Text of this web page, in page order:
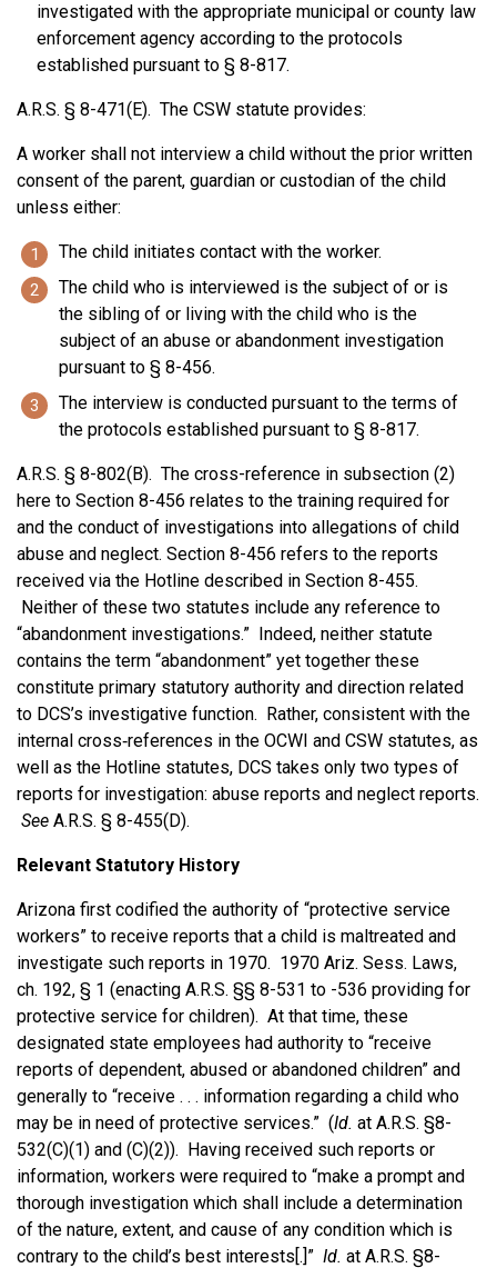
investigated with the appropriate municipal or county law
enforcement agency according to the protocols
established pursuant to § 8-817.
A.R.S. § 8-471(E). The CSW statute provides:
A worker shall not interview a child without the prior written
consent of the parent, guardian or custodian of the child
unless either:
The child initiates contact with the worker.
The child who is interviewed is the subject of or is
the sibling of or living with the child who is the
subject of an abuse or abandonment investigation
pursuant to § 8-456.
The interview is conducted pursuant to the terms of
the protocols established pursuant to § 8-817.
A.R.S. § 8-802(B). The cross-reference in subsection (2)
here to Section 8-456 relates to the training required for
and the conduct of investigations into allegations of child
abuse and neglect. Section 8-456 refers to the reports
received via the Hotline described in Section 8-455.
Neither of these two statutes include any reference to
“abandonment investigations.” Indeed, neither statute
contains the term “abandonment” yet together these
constitute primary statutory authority and direction related
to DCS’s investigative function. Rather, consistent with the
internal cross‑references in the OCWI and CSW statutes, as
well as the Hotline statutes, DCS takes only two types of
reports for investigation: abuse reports and neglect reports.
See A.R.S. § 8-455(D).
Relevant Statutory History
Arizona first codified the authority of “protective service
workers” to receive reports that a child is maltreated and
investigate such reports in 1970. 1970 Ariz. Sess. Laws,
ch. 192, § 1 (enacting A.R.S. §§ 8-531 to -536 providing for
protective service for children). At that time, these
designated state employees had authority to “receive
reports of dependent, abused or abandoned children” and
generally to “receive . . . information regarding a child who
may be in need of protective services.” (Id. at A.R.S. §8-
532(C)(1) and (C)(2)). Having received such reports or
information, workers were required to “make a prompt and
thorough investigation which shall include a determination
of the nature, extent, and cause of any condition which is
contrary to the child’s best interests[.]” Id. at A.R.S. §8-